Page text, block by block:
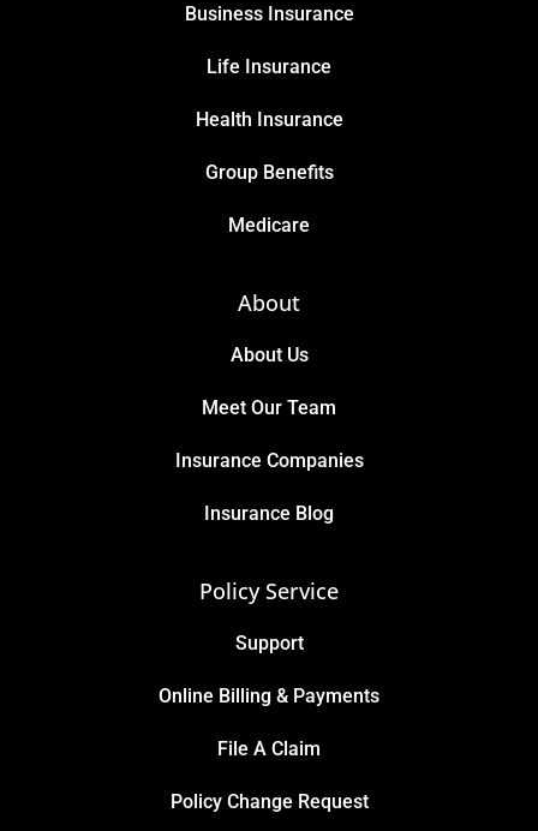
Business Insurance
Life Insurance
Health Insurance
Group Benefits
Medicare
About
About Us
Meet Our Team
Insurance Companies
Insurance Blog
Policy Service
Support
Online Billing & Payments
File A Claim
Policy Change Request